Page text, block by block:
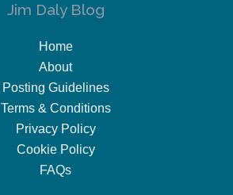
Jim Daly Blog
Home
About
Posting Guidelines
Terms & Conditions
Privacy Policy
Cookie Policy
FAQs